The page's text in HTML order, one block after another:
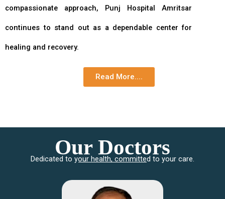
compassionate approach, Punj Hospital Amritsar
continues to stand out as a dependable center for
healing and recovery.
Read More....
Our Doctors
Dedicated to your health, committed to your care.